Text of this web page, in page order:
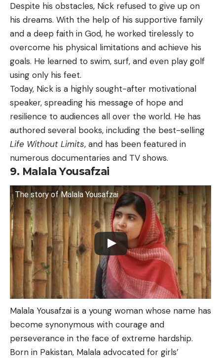
Despite his obstacles, Nick refused to give up on
his dreams. With the help of his supportive family
and a deep faith in God, he worked tirelessly to
overcome his physical limitations and achieve his
goals. He learned to swim, surf, and even play golf
using only his feet.
Today, Nick is a highly sought-after motivational
speaker, spreading his message of hope and
resilience to audiences all over the world. He has
authored several books, including the best-selling
Life Without Limits, and has been featured in
numerous documentaries and TV shows.
9. Malala Yousafzai
The story of Malala Yousafzai
Malala Yousafzai is a young woman whose name has
become synonymous with courage and
perseverance in the face of extreme hardship.
Born in Pakistan, Malala advocated for girls’